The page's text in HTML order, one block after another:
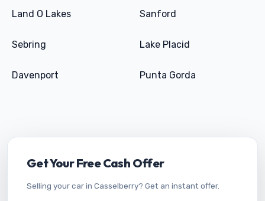
Land O Lakes Sanford
Sebring Lake Placid
Davenport Punta Gorda
Get Your Free Cash Offer
Selling your car in Casselberry? Get an instant offer.